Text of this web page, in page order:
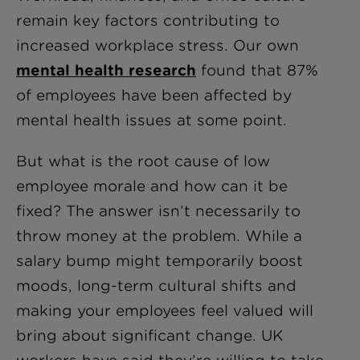
remain key factors contributing to
increased workplace stress. Our own
mental health research found that 87%
of employees have been affected by
mental health issues at some point.
But what is the root cause of low
employee morale and how can it be
fixed? The answer isn’t necessarily to
throw money at the problem. While a
salary bump might temporarily boost
moods, long-term cultural shifts and
making your employees feel valued will
bring about significant change. UK